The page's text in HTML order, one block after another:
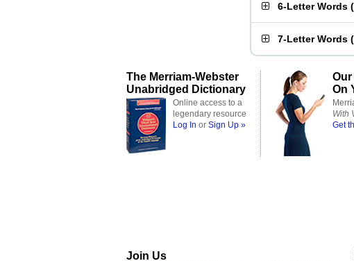
6-Letter Words (
7-Letter Words (
The Merriam-Webster
Unabridged Dictionary
Online access to a
legendary resource
Log In or Sign Up »
On
With
Get
Join Us